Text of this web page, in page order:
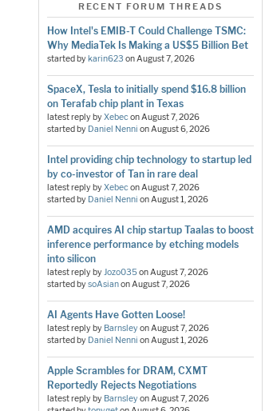
RECENT FORUM THREADS
How Intel's EMIB-T Could Challenge TSMC:
Why MediaTek Is Making a US$5 Billion Bet
started bykarin623 onAugust 7, 2026
SpaceX, Tesla to initially spend $16.8 billion
on Terafab chip plant in Texas
latest reply byXebeconAugust 7, 2026
started by Daniel Nenni onAugust 6, 2026
Intel providing chip technology to startup led
by co-investor of Tan in rare deal
latest reply byXebeconAugust 7, 2026
started by Daniel Nenni onAugust 1, 2026
AMD acquires AI chip startup Taalas to boost
inference performance by etching models
into silicon
latest reply byJozo035onAugust 7, 2026
started bysoAsianonAugust 7, 2026
AI Agents Have Gotten Loose!
latest reply by BarnsleyonAugust 7, 2026
started by Daniel Nenni onAugust 1, 2026
Apple Scrambles for DRAM, CXMT
Reportedly Rejects Negotiations
latest reply by BarnsleyonAugust 7, 2026